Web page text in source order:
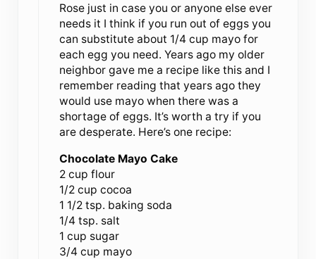
Rose just in case you or anyone else ever
needs it I think if you run out of eggs you
can substitute about 1/4 cup mayo for
each egg you need. Years ago my older
neighbor gave me a recipe like this and I
remember reading that years ago they
would use mayo when there was a
shortage of eggs. It’s worth a try if you
are desperate. Here’s one recipe:
Chocolate Mayo Cake
2 cup flour
1/2 cup cocoa
1 1/2 tsp. baking soda
1/4 tsp. salt
1 cup sugar
3/4 cup mayo